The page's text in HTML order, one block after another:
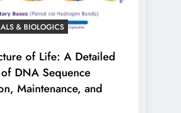
& BIOLOGICS
of Life: A Detailed
DNA Sequence
Maintenance, and